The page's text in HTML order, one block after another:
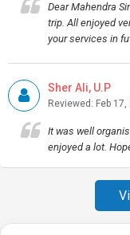
Dear Mahendra
trip. All enjoyed
your services in
Sher Ali, U.P
Reviewed: Feb 17,
It was well
enjoyed a lot.